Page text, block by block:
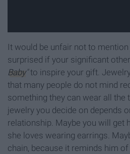
It would be unfair not to
surprised if your significant
Baby"to inspire your gift.
that many people do not mind
something they can wear all the
jewelry you decide on depends
relationship. Maybe you will get
she loves wearing earrings.
chain, because it reminds him